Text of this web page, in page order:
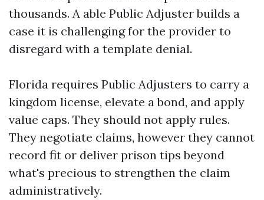
thousands. A able Public Adjuster builds a
case it is challenging for the provider to
disregard with a template denial.
Florida requires Public Adjusters to carry a
kingdom license, elevate a bond, and apply
value caps. They should not apply rules.
They negotiate claims, however they cannot
record fit or deliver prison tips beyond
what's precious to strengthen the claim
administratively.